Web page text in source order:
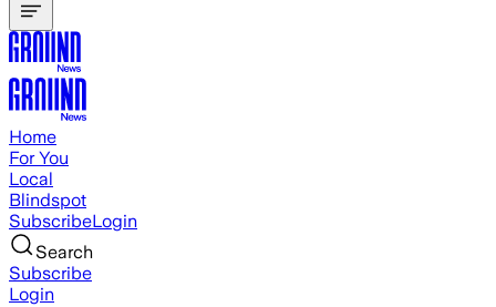
Home
For You
Local
Blindspot
SubscribeLogin
Search
Subscribe
Login